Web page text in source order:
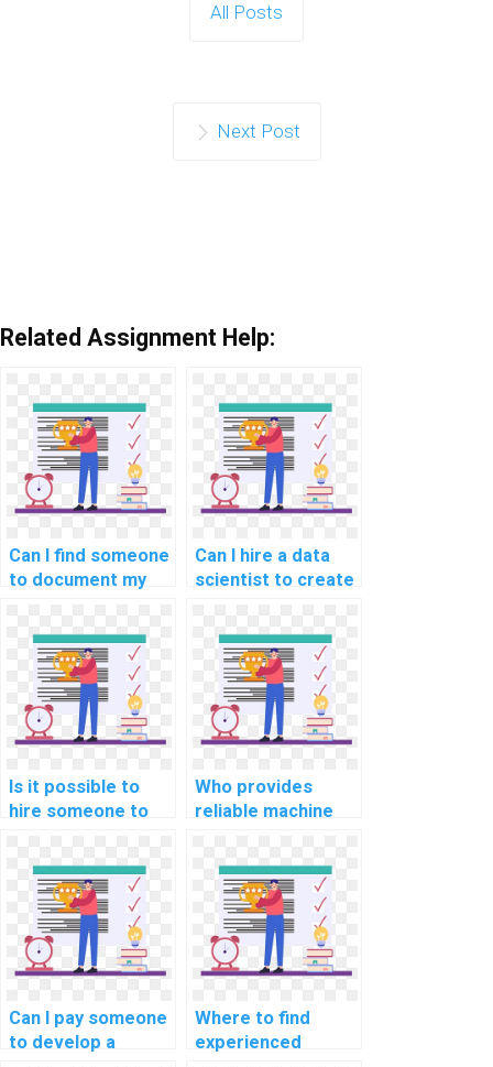
All Posts
Next Post
Related Assignment Help:
Can I find someone
to document my
learning project
for a fee?
Can I hire a data
scientist to create
datasets for my
machine learning
models?
Is it possible to
hire someone to
deployment of my
machine learning
algorithms?
Who provides
reliable machine
participation
services?
Can I pay someone
to develop a
Where to find
experienced